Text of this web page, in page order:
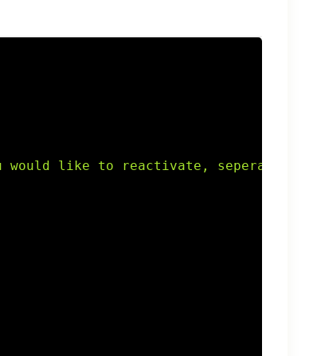
would like to reactivate, seperated